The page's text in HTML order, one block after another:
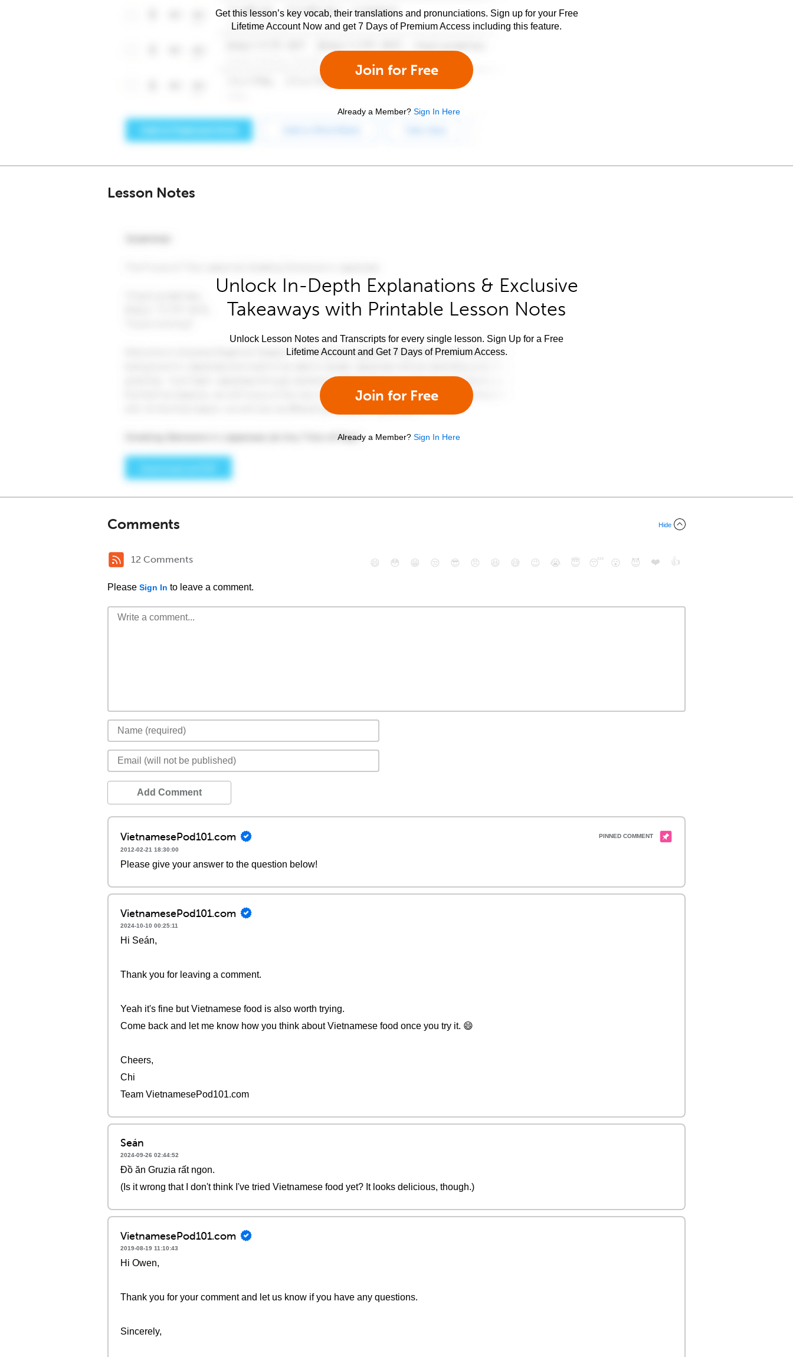
Get this lesson’s key vocab, their translations and pronunciations. Sign up for your Free
Lifetime Account Now and get 7 Days of Premium Access including this feature.
Join for Free
Already a Member? Sign In Here
Lesson Notes
Unlock In-Depth Explanations & Exclusive
Takeaways with Printable Lesson Notes
Unlock Lesson Notes and Transcripts for every single lesson. Sign Up for a Free
Lifetime Account and Get 7 Days of Premium Access.
Join for Free
Already a Member? Sign In Here
Comments Hide
12 Comments
Please Sign In to leave a comment.
😄 😳 😁 😒 😎 😠 😆 😅 😉 😭 😇 😴 😮 😈 ❤️ 👍
Add Comment
VietnamesePod101.com
2012-02-21 18:30:00
Please give your answer to the question below!
VietnamesePod101.com
2024-10-10 00:25:11
Hi Seán,
Thank you for leaving a comment.
Yeah it's fine but Vietnamese food is also worth trying.
Come back and let me know how you think about Vietnamese food once you try it. 😄
Cheers,
Chi
Team VietnamesePod101.com
Seán
2024-09-26 02:44:52
Đồ ăn Gruzia rất ngon.
(Is it wrong that I don't think I've tried Vietnamese food yet? It looks delicious, though.)
VietnamesePod101.com
2019-08-19 11:10:43
Hi Owen,
Thank you for your comment and let us know if you have any questions.
Sincerely,